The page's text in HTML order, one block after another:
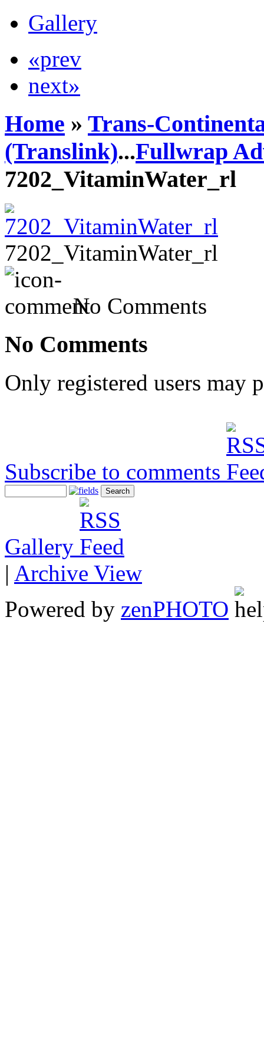
Gallery
«prev
next»
Home » Trans-
(Translink)...Fullwrap
7202_VitaminWater_rl
7202_VitaminWater_rl
No Comments
No Comments
Only registered users may
Subscribe to comments
Gallery
| Archive View
Powered by zenPHOTO